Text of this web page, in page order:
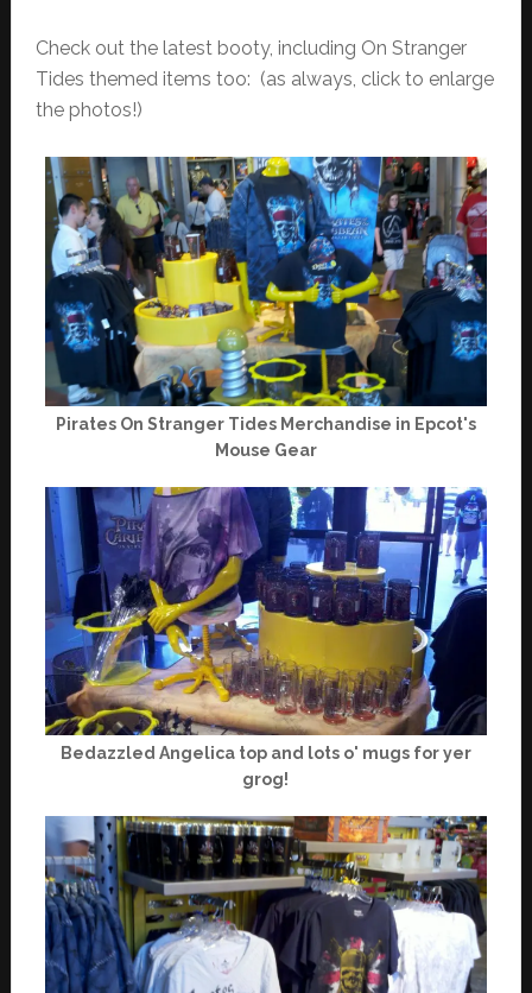
Check out the latest booty, including On Stranger
Tides themed items too: (as always, click to enlarge
the photos!)
Pirates On Stranger Tides Merchandise in Epcot's
Mouse Gear
Bedazzled Angelica top and lots o' mugs for yer
grog!